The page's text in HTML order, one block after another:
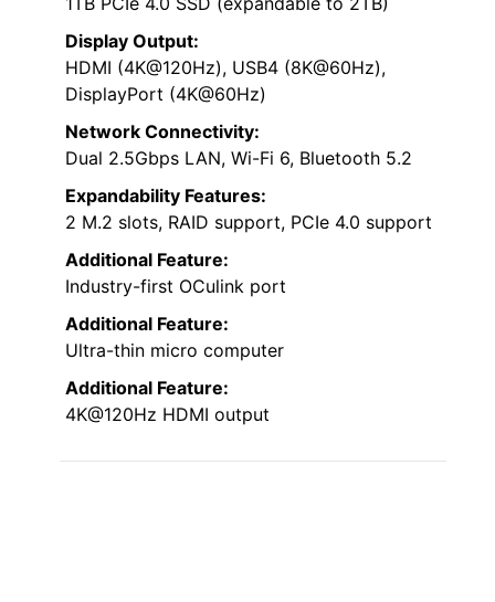
Display Output:
HDMI (4K@120Hz), USB4 (8K@60Hz),
DisplayPort (4K@60Hz)
Network Connectivity:
Dual 2.5Gbps LAN, Wi-Fi 6, Bluetooth 5.2
Expandability Features:
2 M.2 slots, RAID support, PCIe 4.0 support
Additional Feature:
Industry-first OCulink port
Additional Feature:
Ultra-thin micro computer
Additional Feature:
4K@120Hz HDMI output